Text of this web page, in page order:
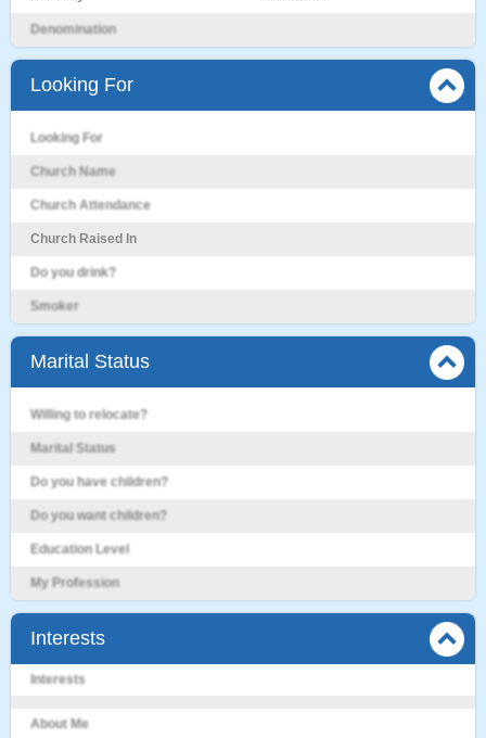
Denomination
Looking For
Looking For
Church Name
Church Attendance
Church Raised In
Do you drink?
Smoker
Marital Status
Willing to relocate?
Marital Status
Do you have children?
Do you want children?
Education Level
My Profession
Interests
Interests
About Me